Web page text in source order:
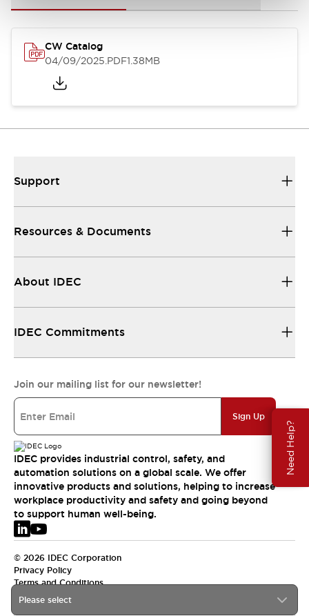
Need Help?
CW Catalog
04/09/2025.PDF1.38MB
Please select
Support
Resources & Documents
About IDEC
IDEC Commitments
Join our mailing list for our newsletter!
Sign Up
IDEC provides industrial control, safety, and
automation solutions on a global scale. We offer
innovative products and solutions, helping to increase
workplace productivity and safety and going beyond
to support human well-being.
© 2026 IDEC Corporation
Privacy Policy
Terms and Conditions
EMEA